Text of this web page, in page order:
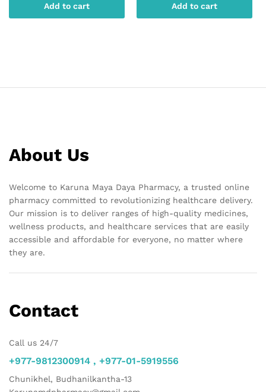
Add to cart Add to cart
About Us
Welcome to Karuna Maya Daya Pharmacy, a trusted online
pharmacy committed to revolutionizing healthcare delivery.
Our mission is to deliver ranges of high-quality medicines,
wellness products, and healthcare services that are easily
accessible and affordable for everyone, no matter where
they are.
Contact
Call us 24/7
+977-9812300914 , +977-01-5919556
Chunikhel, Budhanilkantha-13